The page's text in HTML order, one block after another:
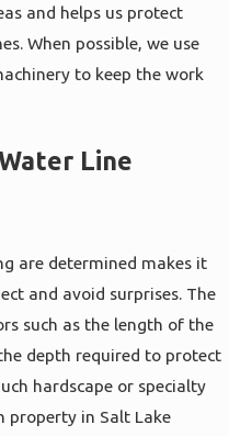
or areas of
during dry
City where
can
construction.
it is often
.
we ask
age,
changes you
recommend a
and helps us protect
When possible, we use
to keep the work
Line
are determined makes it
and avoid surprises. The
such as the length of the
depth required to protect
hardscape or specialty
property in Salt Lake